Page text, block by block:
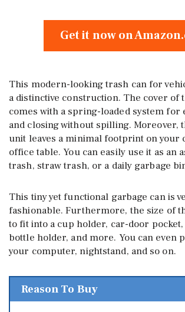
Get it now on
This modern-looking trash can for
a distinctive construction. The cover of
comes with a spring-loaded system for
and closing without spilling. Moreover,
unit leaves a minimal footprint on your
office table. You can easily use it as an
trash, straw trash, or a daily garbage
This tiny yet functional garbage can is
fashionable. Furthermore, the size of
to fit into a cup holder, car-door
bottle holder, and more. You can even
your computer, nightstand, and so on.
Reason To Buy